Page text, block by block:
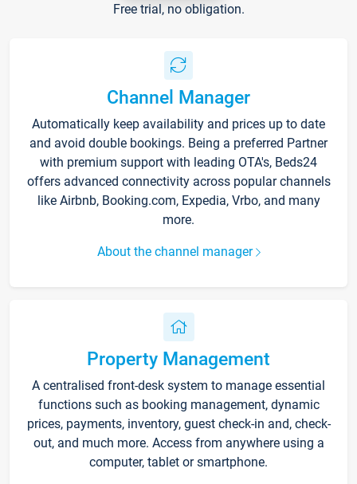
Free trial, no obligation.
Channel Manager
Automatically keep availability and prices up to date
and avoid double bookings. Being a preferred Partner
with premium support with leading OTA's, Beds24
offers advanced connectivity across popular channels
like Airbnb, Booking.com, Expedia, Vrbo, and many
more.
About the channel manager
Property Management
A centralised front-desk system to manage essential
functions such as booking management, dynamic
prices, payments, inventory, guest check-in and, check-
out, and much more. Access from anywhere using a
computer, tablet or smartphone.